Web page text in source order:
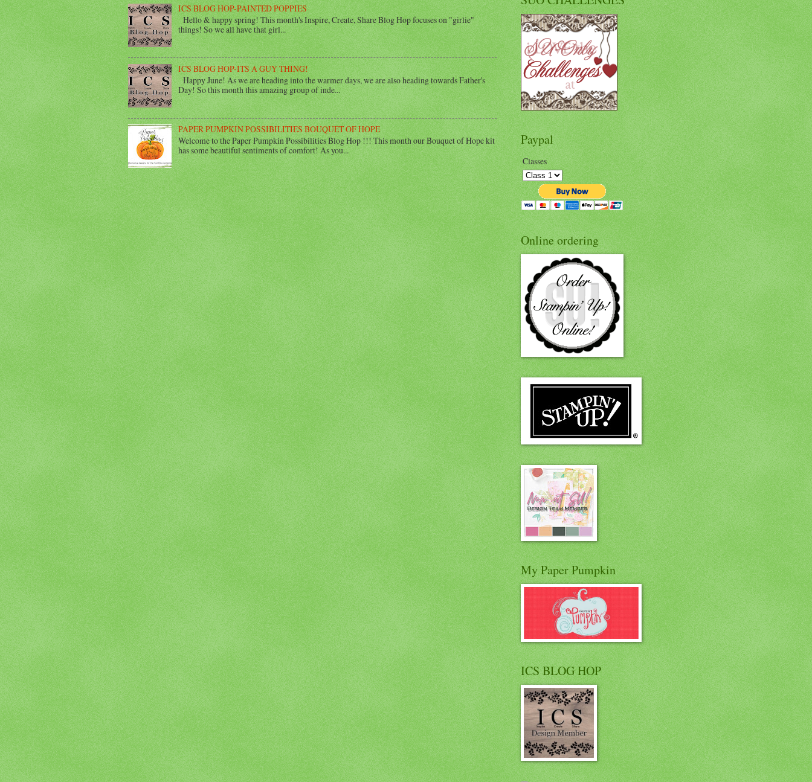
ICS BLOG HOP-PAINTED POPPIES
Hello & happy spring! This month's Inspire, Create, Share Blog Hop focuses on "girlie"
things! So we all have that girl...
ICS BLOG HOP-ITS A GUY THING!
Happy June! As we are heading into the warmer days, we are also heading towards Father's
Day! So this month this amazing group of inde...
PAPER PUMPKIN POSSIBILITIES BOUQUET OF HOPE
Welcome to the Paper Pumpkin Possibilities Blog Hop !!! This month our Bouquet of Hope kit
has some beautiful sentiments of comfort! As you...
Paypal
Classes
Online ordering
My Paper Pumpkin
ICS BLOG HOP